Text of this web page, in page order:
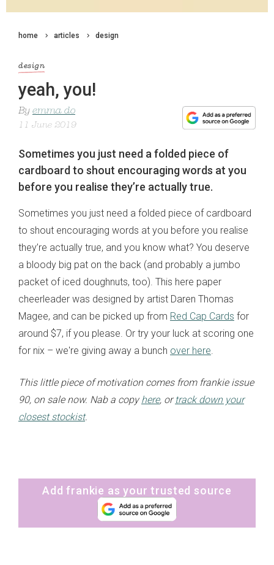
home articles design
design
yeah, you!
By emma do
11 June 2019
Sometimes you just need a folded piece of
cardboard to shout encouraging words at you
before you realise they’re actually true.
Sometimes you just need a folded piece of cardboard
to shout encouraging words at you before you realise
they’re actually true, and you know what? You deserve
a bloody big pat on the back (and probably a jumbo
packet of iced doughnuts, too). This here paper
cheerleader was designed by artist Daren Thomas
Magee, and can be picked up from Red Cap Cards for
around $7, if you please. Or try your luck at scoring one
for nix – we're giving away a bunch over here
This little piece of motivation comes from frankie issue
90, on sale now. Nab a copyhere, ortrack down your
closest stockist.
Add frankie as your trusted source